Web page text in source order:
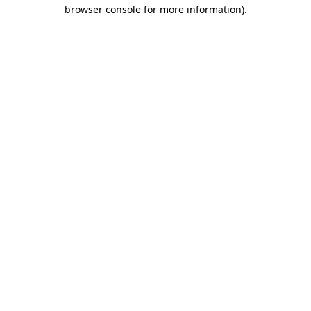
browser console for more information).